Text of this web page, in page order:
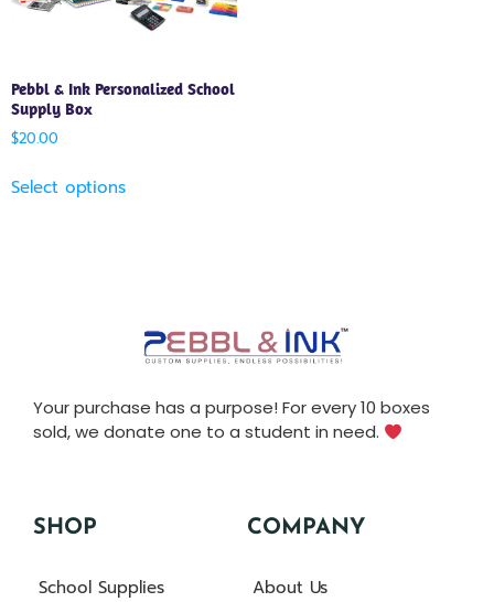
Pebbl & Ink Personalized School
Supply Box
$20.00
Select options
Your purchase has a purpose! For every 10 boxes
sold, we donate one to a student in need.
SHOP
School Supplies
COMPANY
About Us